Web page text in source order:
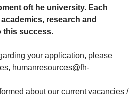
oft he university. Each
research and
this success.
your application, please
humanresources@fh-
about our current vacancies /